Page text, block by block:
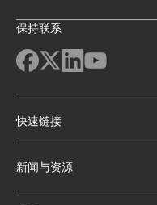
保持联系
快速链接
新闻与资源